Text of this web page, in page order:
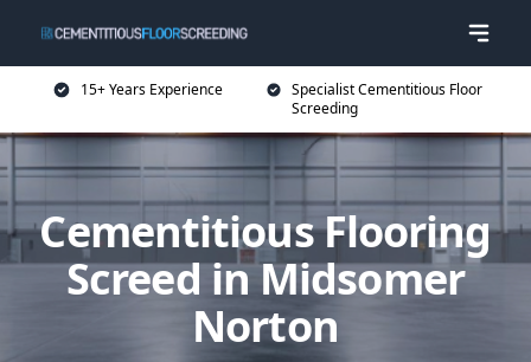
15+ Years Experience
Specialist Cementitious Floor
Screeding
Cementitious Flooring
Screed in Midsomer
Norton